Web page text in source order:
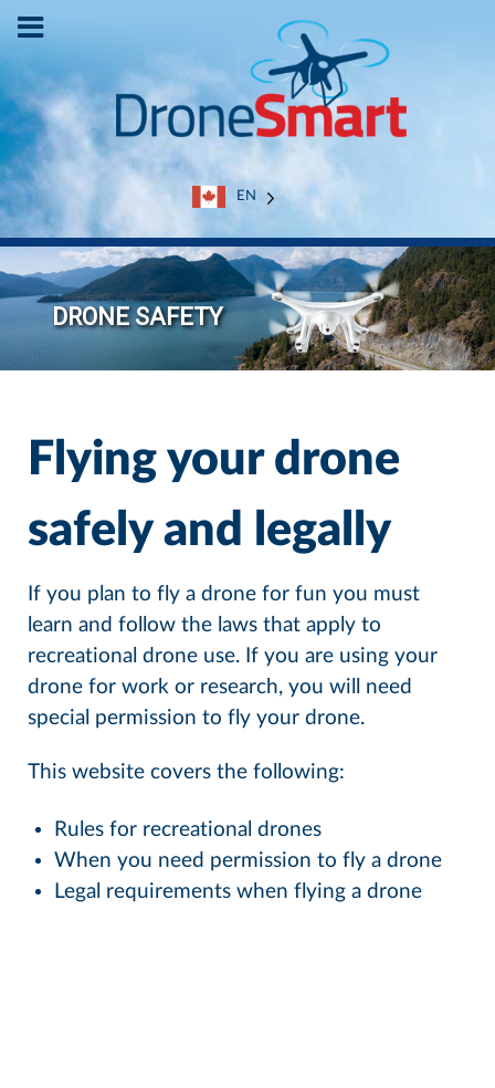
EN
Flying your drone
safely and legally
If you plan to fly a drone for fun you must
learn and follow the laws that apply to
recreational drone use. If you are using your
drone for work or research, you will need
special permission to fly your drone.
This website covers the following:
Rules for recreational drones
When you need permission to fly a drone
Legal requirements when flying a drone